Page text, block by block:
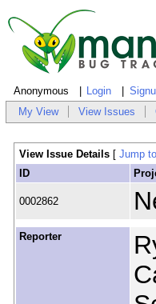
Anonymous Login
My View View Issues
View Issue Details [ Jump
ID
0002862
Reporter